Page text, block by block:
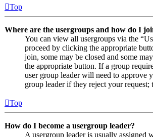
Top
Where are the usergroups and how do I
You can view all usergroups via the
proceed by clicking the appropriate
join, some may be closed and some
the appropriate button. If a group
user group leader will need to approve
group leader if they reject your
Top
How do I become a usergroup leader?
A usergroup leader is usually assigned